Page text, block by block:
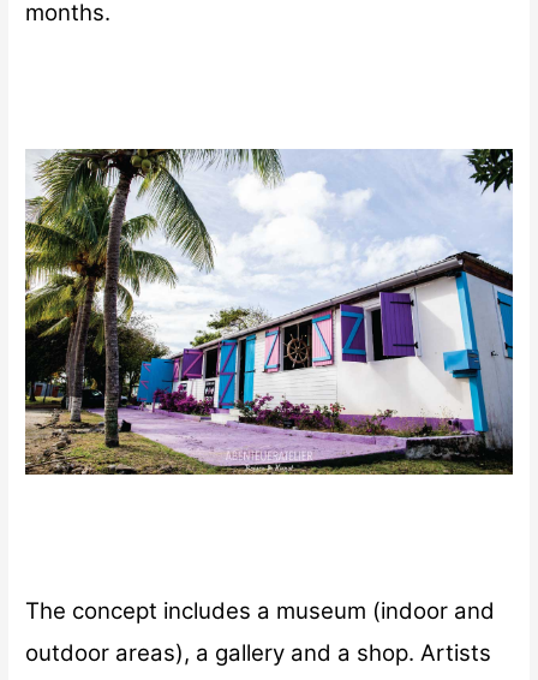
months.
The concept includes a museum (indoor and
outdoor areas), a gallery and a shop. Artists